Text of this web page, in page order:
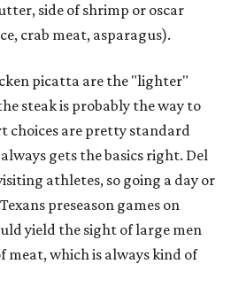
side of shrimp or oscar
crab meat, asparagus).
picatta are the "lighter"
steak is probably the way to
choices are pretty standard
gets the basics right. Del
athletes, so going a day or
preseason games on
yield the sight of large men
meat, which is always kind of